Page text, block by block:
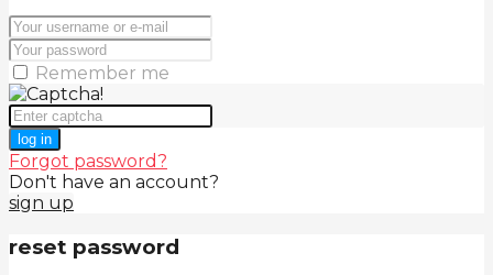
Remember me
log in
Forgot password?
Don't have an account?
sign up
reset password